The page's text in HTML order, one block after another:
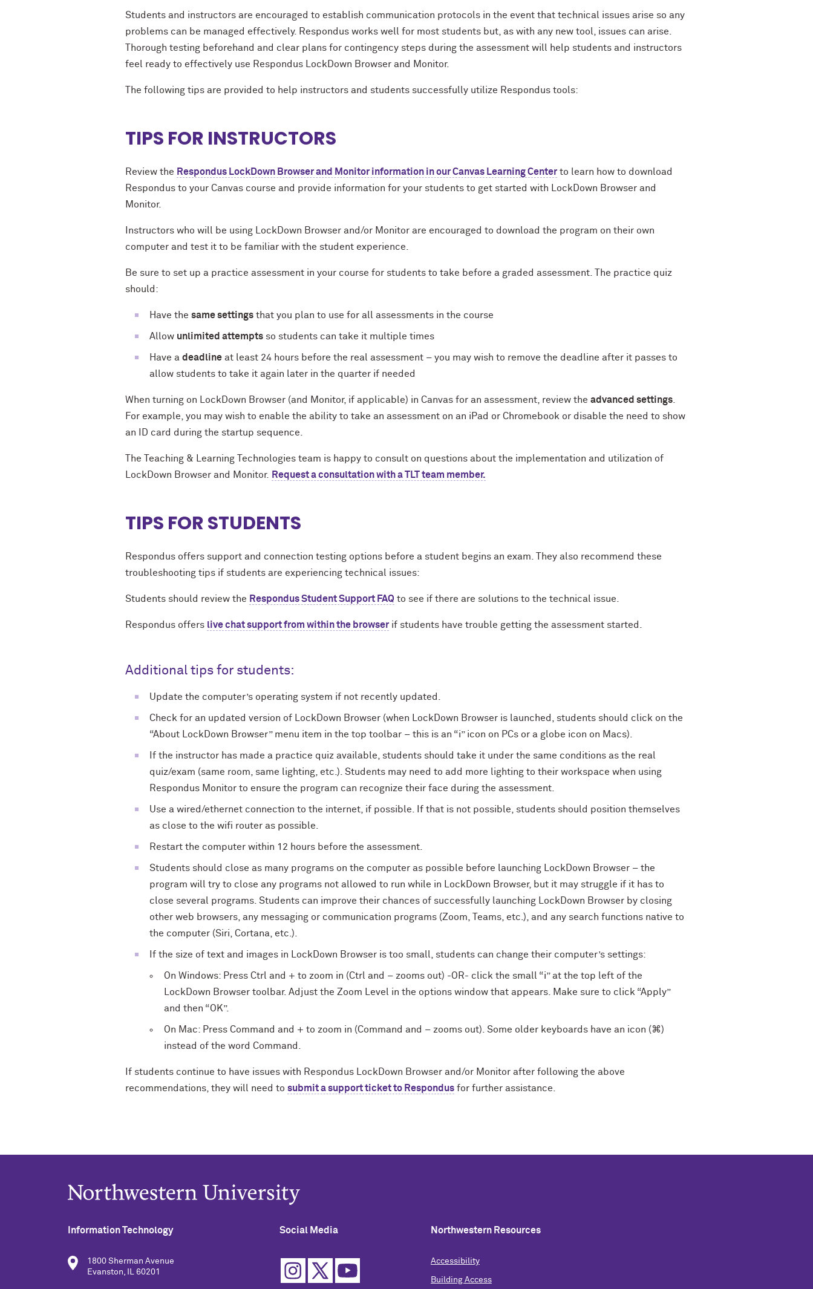
Students and instructors are encouraged to establish communication protocols in the event that technical issues arise so any
problems can be managed effectively. Respondus works well for most students but, as with any new tool, issues can arise.
Thorough testing beforehand and clear plans for contingency steps during the assessment will help students and instructors
feel ready to effectively use Respondus LockDown Browser and Monitor.
The following tips are provided to help instructors and students successfully utilize Respondus tools:
TIPS FOR INSTRUCTORS
Review the Respondus LockDown Browser and Monitor information in our Canvas Learning Center to learn how to download
Respondus to your Canvas course and provide information for your students to get started with LockDown Browser and
Monitor.
Instructors who will be using LockDown Browser and/or Monitor are encouraged to download the program on their own
computer and test it to be familiar with the student experience.
Be sure to set up a practice assessment in your course for students to take before a graded assessment. The practice quiz
should:
Have the same settings that you plan to use for all assessments in the course
Allow unlimited attempts so students can take it multiple times
Have a deadline at least 24 hours before the real assessment – you may wish to remove the deadline after it passes to
allow students to take it again later in the quarter if needed
When turning on LockDown Browser (and Monitor, if applicable) in Canvas for an assessment, review the advanced settings
For example, you may wish to enable the ability to take an assessment on an iPad or Chromebook or disable the need to show
an ID card during the startup sequence.
The Teaching & Learning Technologies team is happy to consult on questions about the implementation and utilization of
LockDown Browser and Monitor.
Request a consultation with a TLT team member.
TIPS FOR STUDENTS
Respondus offers support and connection testing options before a student begins an exam. They also recommend these
troubleshooting tips if students are experiencing technical issues:
Students should review the Respondus Student Support FAQ to see if there are solutions to the technical issue.
Respondus offers live chat support from within the browser if students have trouble getting the assessment started.
Additional tips for students:
Update the computer’s operating system if not recently updated.
Check for an updated version of LockDown Browser (when LockDown Browser is launched, students should click on the
“About LockDown Browser” menu item in the top toolbar – this is an “i” icon on PCs or a globe icon on Macs).
If the instructor has made a practice quiz available, students should take it under the same conditions as the real
quiz/exam (same room, same lighting, etc.). Students may need to add more lighting to their workspace when using
Respondus Monitor to ensure the program can recognize their face during the assessment.
Use a wired/ethernet connection to the internet, if possible. If that is not possible, students should position themselves
as close to the wifi router as possible.
Restart the computer within 12 hours before the assessment.
Students should close as many programs on the computer as possible before launching LockDown Browser – the
program will try to close any programs not allowed to run while in LockDown Browser, but it may struggle if it has to
close several programs. Students can improve their chances of successfully launching LockDown Browser by closing
other web browsers, any messaging or communication programs (Zoom, Teams, etc.), and any search functions native to
the computer (Siri, Cortana, etc.).
If the size of text and images in LockDown Browser is too small, students can change their computer’s settings:
On Windows: Press Ctrl and + to zoom in (Ctrl and – zooms out) -OR- click the small “i” at the top left of the
LockDown Browser toolbar. Adjust the Zoom Level in the options window that appears. Make sure to click “Apply”
and then “OK”.
On Mac: Press Command and + to zoom in (Command and – zooms out). Some older keyboards have an icon (⌘)
instead of the word Command.
If students continue to have issues with Respondus LockDown Browser and/or Monitor after following the above
recommendations, they will need to submit a support ticket to Respondus for further assistance.
Information Technology
1800 Sherman Avenue
Evanston, IL 60201
Social Media Northwestern Resources
Accessibility
Building Access